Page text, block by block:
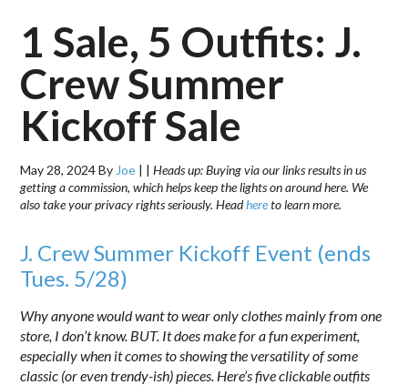
1 Sale, 5 Outfits: J.
Crew Summer
Kickoff Sale
May 28, 2024By Joe | |Heads up: Buying via our links results in us
getting a commission, which helps keep the lights on around here. We
also take your privacy rights seriously. Headhereto learn more.
J. Crew Summer Kickoff Event (ends
Tues. 5/28)
Why anyone would want to wear only clothes mainly from one
store, I don’t know. BUT. It does make for a fun experiment,
especially when it comes to showing the versatility of some
classic (or even trendy-ish) pieces. Here’s five clickable outfits